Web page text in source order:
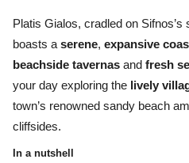
Platis Gialos, cradled on
boasts a serene, expansive
beachside tavernas and fresh
your day exploring the lively
town’s renowned sandy beach
cliffsides.
In a nutshell